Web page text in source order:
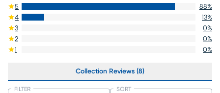
5 88%
4
13%
3
0%
2
0%
1
0%
Collection Reviews (8)
FILTER SORT